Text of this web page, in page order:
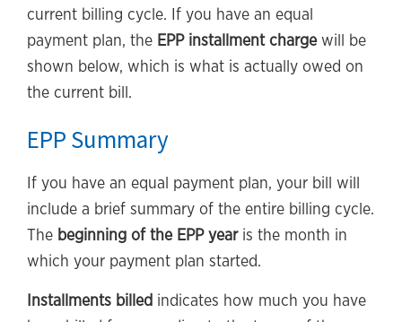
current billing cycle. If you have an equal
payment plan, the EPP installment chargewill be
shown below, which is what is actually owed on
the current bill.
EPP Summary
If you have an equal payment plan, your bill will
include a brief summary of the entire billing cycle.
The beginning of the EPP yearis the month in
which your payment plan started.
Installments billed indicates how much you have